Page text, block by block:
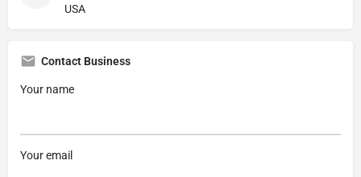
USA
Contact Business
Your name
Your email